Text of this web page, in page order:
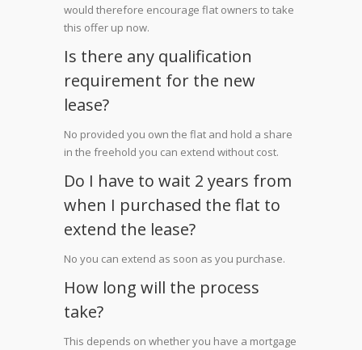
would therefore encourage flat owners to take
this offer up now.
Is there any qualification
requirement for the new
lease?
No provided you own the flat and hold a share
in the freehold you can extend without cost.
Do I have to wait 2 years from
when I purchased the flat to
extend the lease?
No you can extend as soon as you purchase.
How long will the process
take?
This depends on whether you have a mortgage